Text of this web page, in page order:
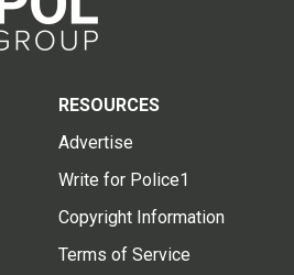
RESOURCES
Advertise
Write for Police1
Copyright Information
Terms of Service